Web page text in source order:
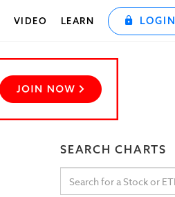
VIDEO LEARN LOGIN
SEARCH CHARTS